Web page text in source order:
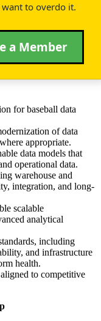
to overdo it.
a Member
for baseball data
of data
appropriate.
data models that
operational data.
warehouse and
integration, and long-
scalable
analytical
including
and infrastructure
health.
to competitive